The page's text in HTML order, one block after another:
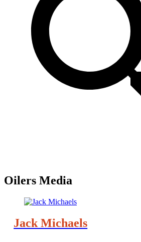
Oilers Media
Jack Michaels